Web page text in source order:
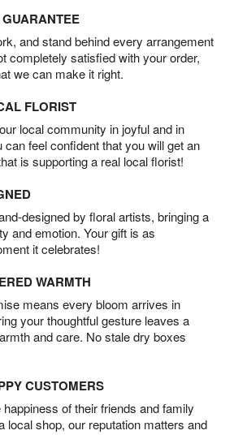
and stand behind every arrangement
completely satisfied with your order,
we can make it right.
FLORIST
local community in joyful and in
feel confident that you will get an
is supporting a real local florist!
designed by floral artists, bringing a
and emotion. Your gift is as
it celebrates!
WARMTH
means every bloom arrives in
your thoughtful gesture leaves a
and care. No stale dry boxes
CUSTOMERS
of their friends and family
local shop, our reputation matters and